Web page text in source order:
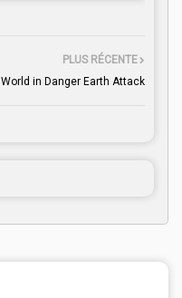
PLUS RÉCENTE
World in Danger Earth Attack